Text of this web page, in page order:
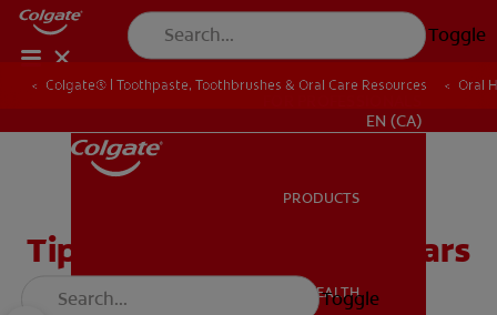
Toggle
EN (CA)
PRODUCTS
ORAL HEALTH
Toggle
Colgate® | Toothpaste, Toothbrushes & Oral Care Resources Oral
Tips For Easing Dental Fears